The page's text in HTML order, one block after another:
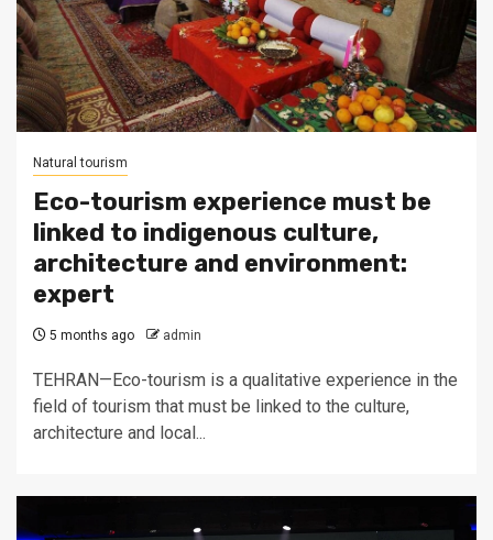
Natural tourism
Eco-tourism experience must be
linked to indigenous culture,
architecture and environment:
expert
5 months ago admin
TEHRAN—Eco-tourism is a qualitative experience in the
field of tourism that must be linked to the culture,
architecture and local...